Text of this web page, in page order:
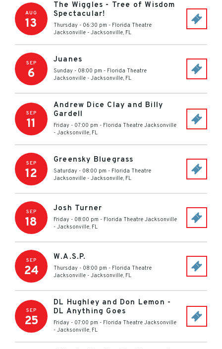
AUG
13
The Wiggles - Tree of Wisdom
Spectacular!
Thursday - 06:30 pm - Florida Theatre
Jacksonville - Jacksonville, FL
SEP
6
Juanes
Sunday - 08:00 pm - Florida Theatre
Jacksonville - Jacksonville, FL
SEP
11
Andrew Dice Clay and Billy
Gardell
Friday - 07:00 pm - Florida Theatre Jacksonville
- Jacksonville, FL
SEP
12
Greensky Bluegrass
Saturday - 08:00 pm - Florida Theatre
Jacksonville - Jacksonville, FL
SEP
18
Josh Turner
Friday - 08:00 pm - Florida Theatre Jacksonville
- Jacksonville, FL
SEP
24
W.A.S.P.
Thursday - 08:00 pm - Florida Theatre
Jacksonville - Jacksonville, FL
SEP
25
DL Hughley and Don Lemon -
DL Anything Goes
Friday - 07:00 pm - Florida Theatre Jacksonville
- Jacksonville, FL